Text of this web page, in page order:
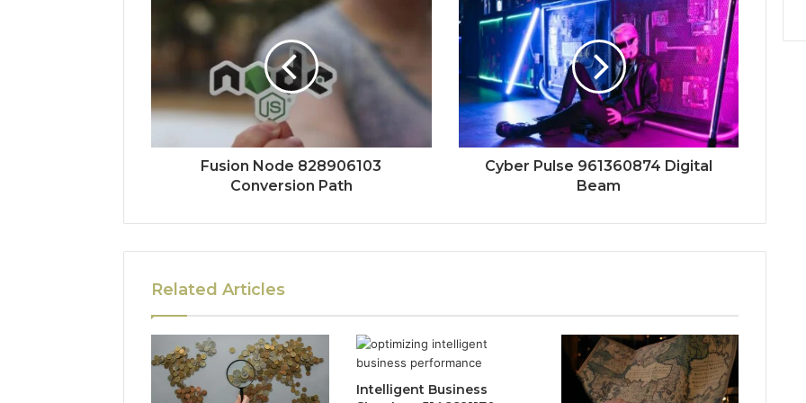
Fusion Node 828906103
Conversion Path
Cyber Pulse 961360874 Digital
Beam
Related Articles
Intelligent Business